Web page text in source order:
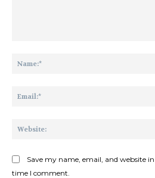
Save my name, email, and website
time I comment.